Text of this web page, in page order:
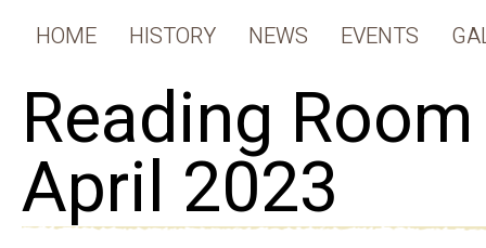
HOME HISTORY NEWS EVENTS
Reading
April 2023